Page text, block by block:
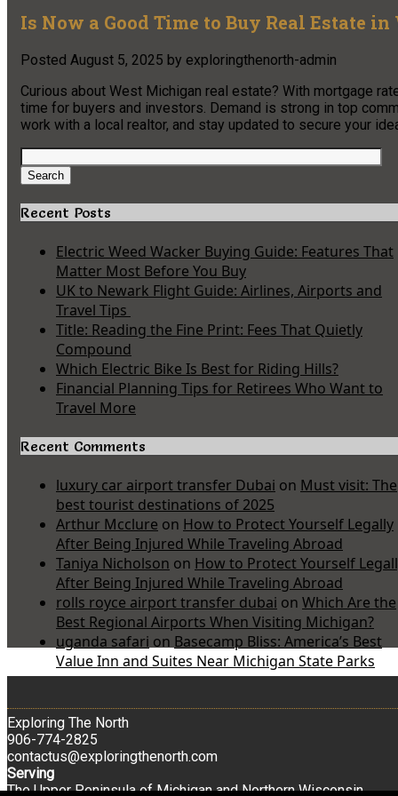
Is Now a Good Time to Buy Real Estate
Posted August 5, 2025 by exploringthenorth-admin
Curious about West Michigan real estate? With mortgage
time for buyers and investors. Demand is strong in top
work with a local realtor, and stay updated to secure your
Search
for:
Search
Recent Posts
Electric Weed Wacker Buying Guide: Features That
Matter Most Before You Buy
UK to Newark Flight Guide: Airlines, Airports and
Travel Tips
Title: Reading the Fine Print: Fees That Quietly
Compound
Which Electric Bike Is Best for Riding Hills?
Financial Planning Tips for Retirees Who Want to
Travel More
Recent Comments
luxury car airport transfer Dubai on Must visit: The
best tourist destinations of 2025
Arthur Mcclure on How to Protect Yourself Legally
After Being Injured While Traveling Abroad
Taniya Nicholson on How to Protect Yourself
After Being Injured While Traveling Abroad
rolls royce airport transfer dubai on Which Are the
Best Regional Airports When Visiting Michigan?
uganda safari on Basecamp Bliss: America’s Best
Value Inn and Suites Near Michigan State Parks
Exploring The North
906-774-2825
contactus@exploringthenorth.com
Serving
The Upper Peninsula of Michigan and Northern Wisconsin